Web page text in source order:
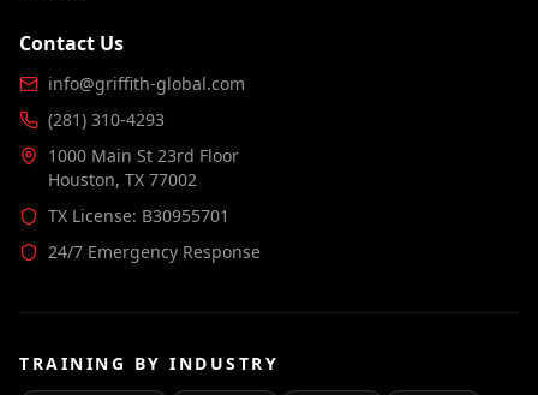
Contact Us
info@griffith-global.com
(281) 310-4293
1000 Main St 23rd Floor
Houston, TX 77002
TX License: B30955701
24/7 Emergency Response
TRAINING BY INDUSTRY